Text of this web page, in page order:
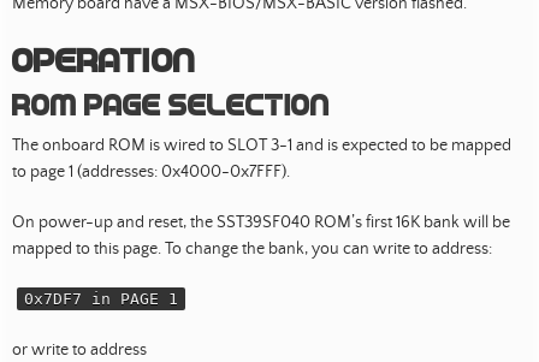
Memory board have a MSX-BIOS/MSX-BASIC version flashed.
Operation
Rom page selection
The onboard ROM is wired to SLOT 3-1 and is expected to be mapped
to page 1 (addresses: 0x4000-0x7FFF).
On power-up and reset, the SST39SF040 ROM’s first 16K bank will be
mapped to this page. To change the bank, you can write to address:
0x7DF7 in PAGE 1
or write to address